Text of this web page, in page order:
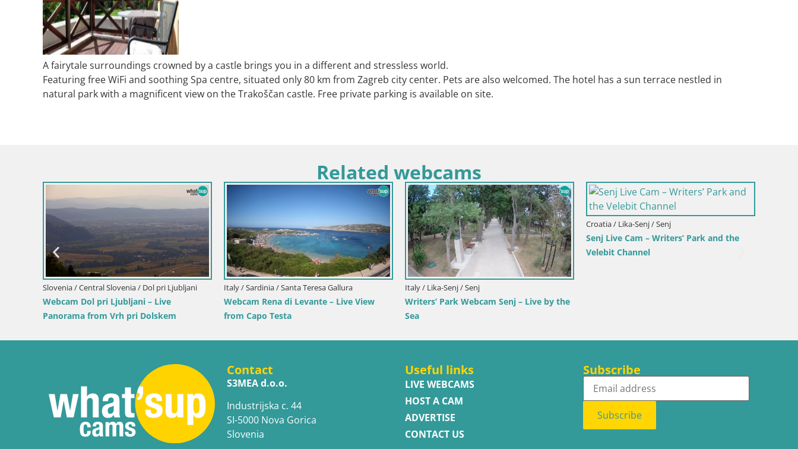
A fairytale surroundings crowned by a castle brings you in a different and stressless world.
Featuring free WiFi and soothing Spa centre, situated only 80 km from Zagreb city center. Pets are also welcomed. The hotel has a sun terrace nestled in
natural park with a magnificent view on the Trakoščan castle. Free private parking is available on site.
Related webcams
Slovenia / Savinja / Velenje
Velenje Lake Webcam – Live from
Velenje Beach
Croatia / Primorje-Gorski Kotar / Ika
Ika Harbor Webcam – LIVE View of the
Harbor and Opatija Lights
Italy / Trentino-Alto Adige / Toblach
Webcam Toblach Dolomites – View from
Hotel Rosengarten
Contact
S3MEA d.o.o.
Industrijska c. 44
SI-5000 Nova Gorica
Slovenia
Useful links
LIVE WEBCAMS
HOST A CAM
ADVERTISE
CONTACT US
Subscribe
Subscribe